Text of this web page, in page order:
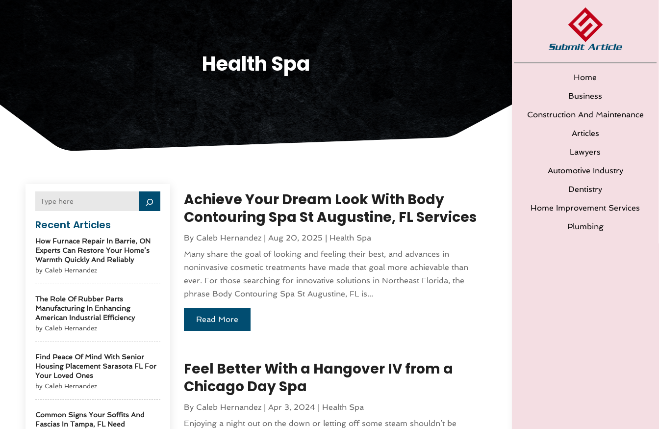
Home
Business
Construction And Maintenance
Articles
Lawyers
Automotive Industry
Dentistry
Home Improvement Services
Plumbing
Health Spa
Recent Articles
How Furnace Repair In Barrie, ON
Experts Can Restore Your Home’s
Warmth Quickly And Reliably
by Caleb Hernandez
The Role Of Rubber Parts
Manufacturing In Enhancing
American Industrial Efficiency
by Caleb Hernandez
Find Peace Of Mind With Senior
Housing Placement Sarasota FL For
Your Loved Ones
by Caleb Hernandez
Common Signs Your Soffits And
Fascias In Tampa, FL Need
Achieve Your Dream Look With Body
Contouring Spa St Augustine, FL Services
By Caleb Hernandez| Aug 20, 2025
Health Spa
Many share the goal of looking and feeling their best, and advances in
noninvasive cosmetic treatments have made that goal more achievable than
ever. For those searching for innovative solutions in Northeast Florida, the
phrase Body Contouring Spa St Augustine, FL is...
Read More
Feel Better With a Hangover IV from a
Chicago Day Spa
By Caleb Hernandez| Apr 3, 2024| Health Spa
Enjoying a night out on the down or letting off some steam shouldn’t be